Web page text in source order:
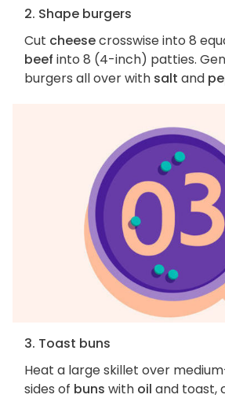
2. Shape burgers
Cut cheesecrosswise into 8
beef into 8 (4-inch) patties.
burgers all over with salt and
3. Toast buns
Heat a large skillet over
sides of buns with oil and toast,